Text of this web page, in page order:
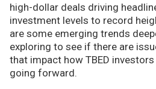
high-dollar deals driving
investment levels to record
are some emerging trends
exploring to see if there are
that impact how TBED
going forward.